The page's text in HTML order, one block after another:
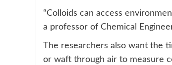
“Colloids can access
a professor of Chemical
The researchers also want the
or waft through air to measure